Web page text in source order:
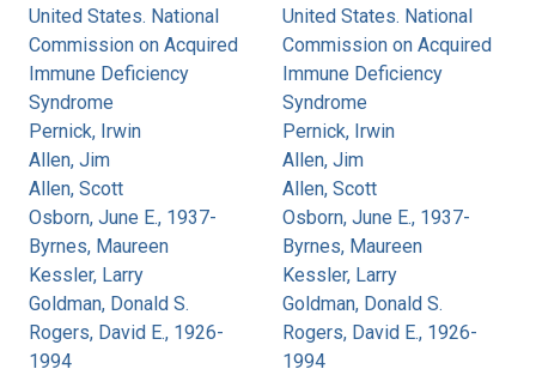
United States. National
Commission on Acquired
Immune Deficiency
Syndrome
Pernick, Irwin
Allen, Jim
Allen, Scott
Osborn, June E., 1937-
Byrnes, Maureen
Kessler, Larry
Goldman, Donald S.
Rogers, David E., 1926-
1994
United States. National
Commission on Acquired
Immune Deficiency
Syndrome
Pernick, Irwin
Allen, Jim
Allen, Scott
Osborn, June E., 1937-
Byrnes, Maureen
Kessler, Larry
Goldman, Donald S.
Rogers, David E., 1926-
1994